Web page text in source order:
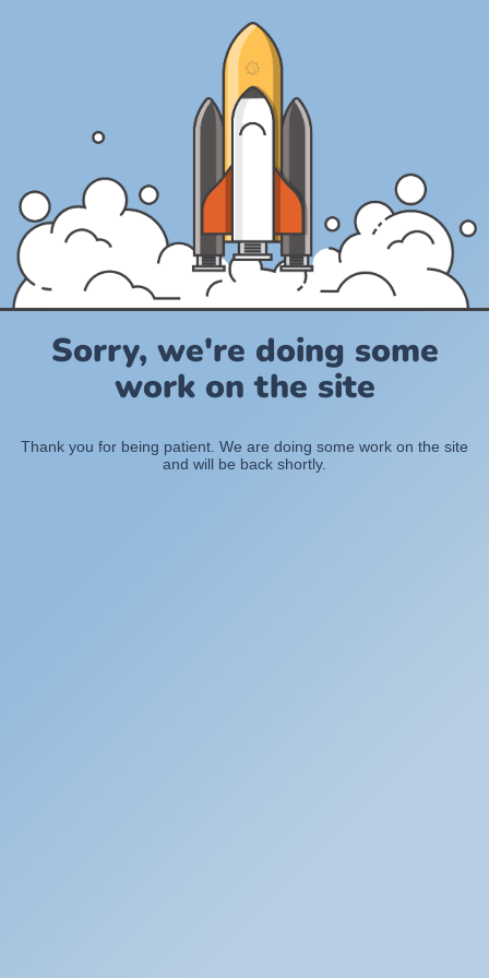
Sorry, we're doing some
work on the site
Thank you for being patient. We are doing some work on the site
and will be back shortly.